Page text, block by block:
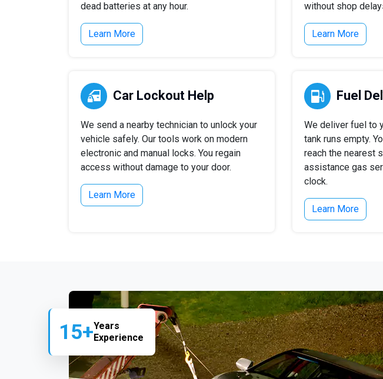
dead batteries at any hour.
Learn More
without shop
Learn More
Car Lockout Help
We send a nearby technician to unlock your
vehicle safely. Our tools work on modern
electronic and manual locks. You regain
access without damage to your door.
Learn More
Fuel
We deliver fuel to
tank runs empty.
reach the nearest
assistance gas
clock.
Learn More
15+Years
Experience